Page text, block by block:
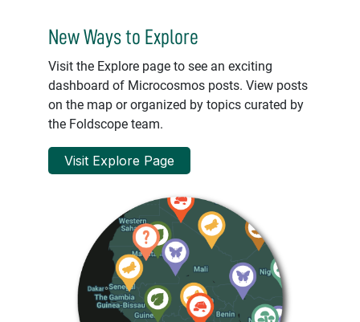
New Ways to Explore
Visit the Explore page to see an exciting
dashboard of Microcosmos posts. View posts
on the map or organized by topics curated by
the Foldscope team.
Visit Explore Page